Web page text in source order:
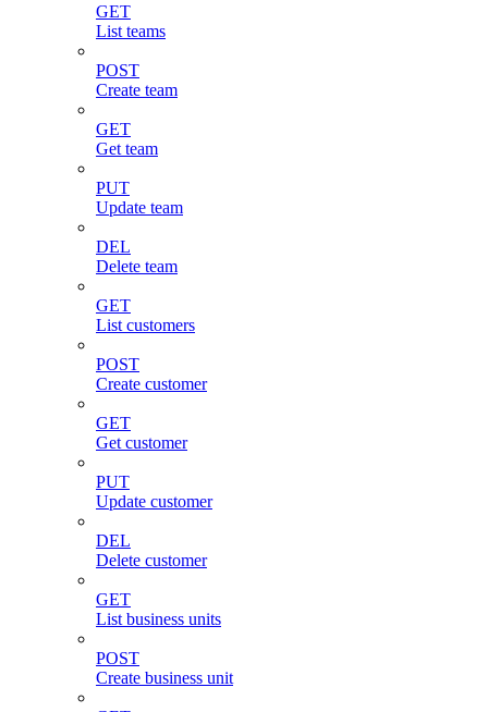
GET
List teams
POST
Create team
GET
Get team
PUT
Update team
DEL
Delete team
GET
List customers
POST
Create customer
GET
Get customer
PUT
Update customer
DEL
Delete customer
GET
List business units
POST
Create business unit